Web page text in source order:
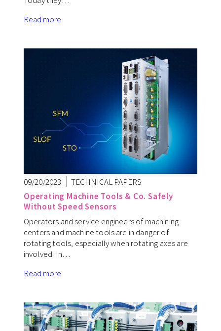
Read more
09/20/2023
TECHNICAL PAPERS
Operating Machine Tools & Co. Safely
Without Speed Sensors
Operators and service engineers of machining
centers and machine tools are in danger of
rotating tools, especially when rotating axes are
involved. In…
Read more